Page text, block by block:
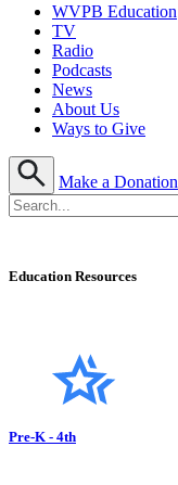
WVPB Education
TV
Radio
Podcasts
News
About Us
Ways to Give
Make a Donation
Education Resources
Pre-K - 4th